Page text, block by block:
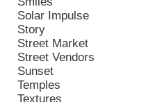
Solar Impulse
Story
Street Market
Street Vendors
Sunset
Temples
Textures